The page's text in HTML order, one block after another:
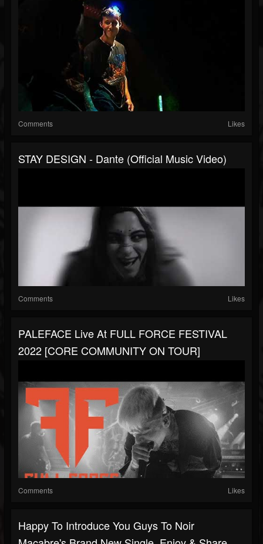
Comments Likes
STAY DESIGN - Dante (Official Music Video)
Comments Likes
PALEFACE Live At FULL FORCE FESTIVAL
2022 [CORE COMMUNITY ON TOUR]
Comments Likes
Happy To Introduce You Guys To Noir